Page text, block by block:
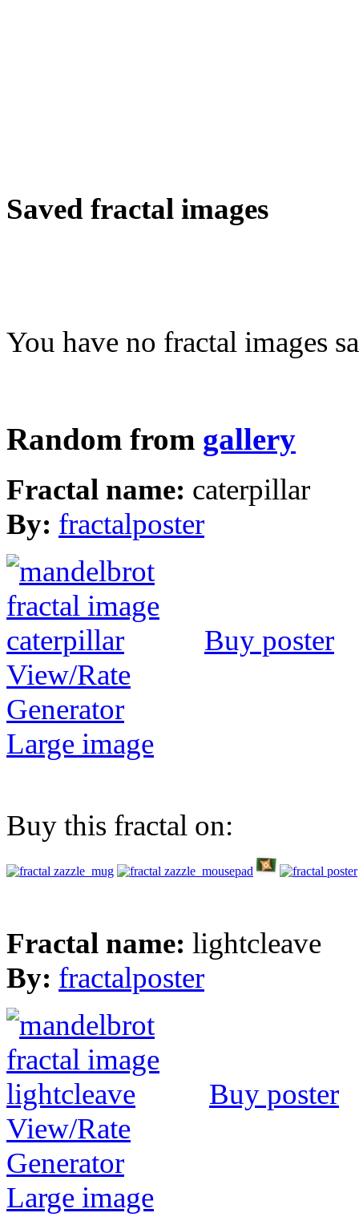
Saved fractal images
You have no fractal images
Random from gallery
Fractal name: caterpillar
By: fractalposter
Buy poster
View/Rate
Generator
Large image
Buy this fractal on:
Fractal name: lightcleave
By: fractalposter
Buy poster
View/Rate
Generator
Large image